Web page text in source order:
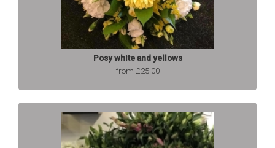
Posy white and yellows
from £25.00